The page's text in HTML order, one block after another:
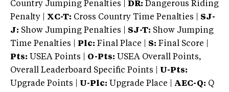
Country Jumping Penalties |
DR: Dangerous Riding
Penalty | XC-T: Cross Country Time Penalties | SJ-
J: Show Jumping Penalties | SJ-T: Show Jumping
Time Penalties |
Plc: Final Place | S: Final Score |
Pts: USEA Points | O-Pts: USEA Overall Points,
Overall Leaderboard Specific Points | U-Pts:
Upgrade Points | U-Plc: Upgrade Place | AEC-Q: Q